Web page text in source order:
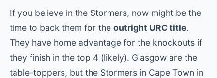
If you believe in the Stormers, now might be the
time to back them for the outright URC title.
They have home advantage for the knockouts if
they finish in the top 4 (likely). Glasgow are the
table-toppers, but the Stormers in Cape Town in